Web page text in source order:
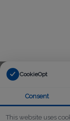
CookieOpt
Consent
This website uses